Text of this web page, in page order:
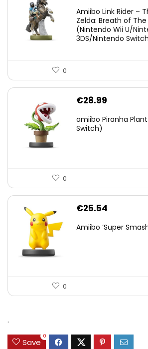
was:
€38.00.
is:
€29.11.
Amiibo Link Rider –
Zelda: Breath of
(Nintendo Wii U/
3DS/Nintendo
0
€28.99
amiibo Piranha
Switch)
0
€25.54
Amiibo ‘Super
0
.
Save
0